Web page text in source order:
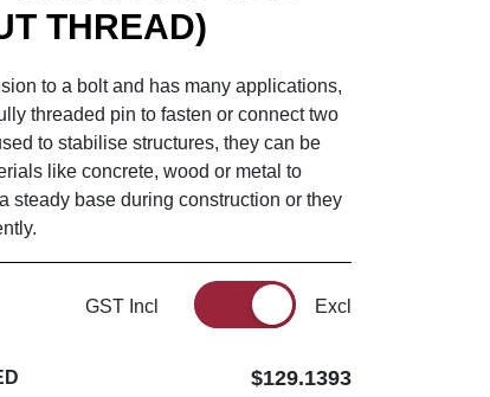
THREAD)
to a bolt and has many applications,
threaded pin to fasten or connect two
to stabilise structures, they can be
like concrete, wood or metal to
steady base during construction or they
GST Incl Excl
$129.1393